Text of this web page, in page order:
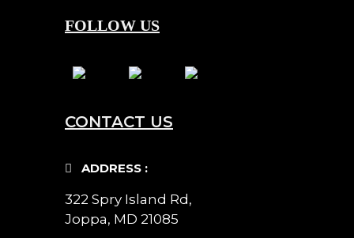
FOLLOW US
CONTACT US
ADDRESS :
322 Spry Island Rd,
Joppa, MD 21085